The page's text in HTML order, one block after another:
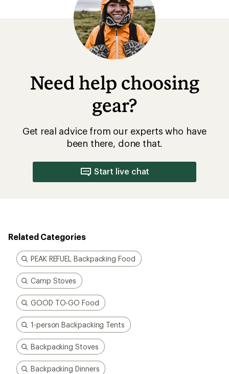
Need help choosing
gear?
Get real advice from our experts who have
been there, done that.
Start live chat
Related Categories
PEAK REFUEL Backpacking Food
Camp Stoves
GOOD TO-GO Food
1-person Backpacking Tents
Backpacking Stoves
Backpacking Dinners